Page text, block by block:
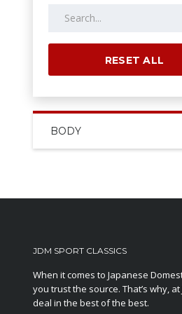
RESET ALL
BODY
JDM SPORT CLASSICS
When it comes to Japanese
you trust the source. That’s why,
deal in the best of the best.